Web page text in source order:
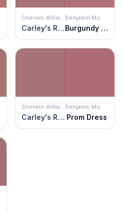
Sherwin Williams
Carley's Rose
Benjamin Moore
Burgundy Rose
Sherwin Williams
Carley's Rose
Benjamin Moore
Prom Dress